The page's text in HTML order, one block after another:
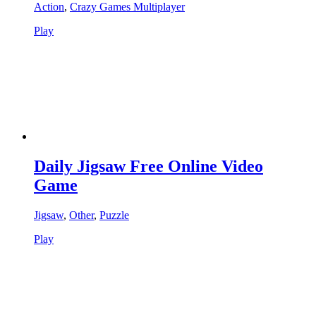
Action, Crazy Games Multiplayer
Play
Daily Jigsaw Free Online Video
Game
Jigsaw, Other, Puzzle
Play